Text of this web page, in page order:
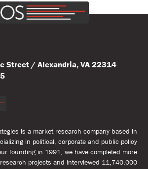
Street / Alexandria, VA 22314
is a market research company based in
in political, corporate and public policy
founding in 1991, we have completed more
projects and interviewed 11,740,000